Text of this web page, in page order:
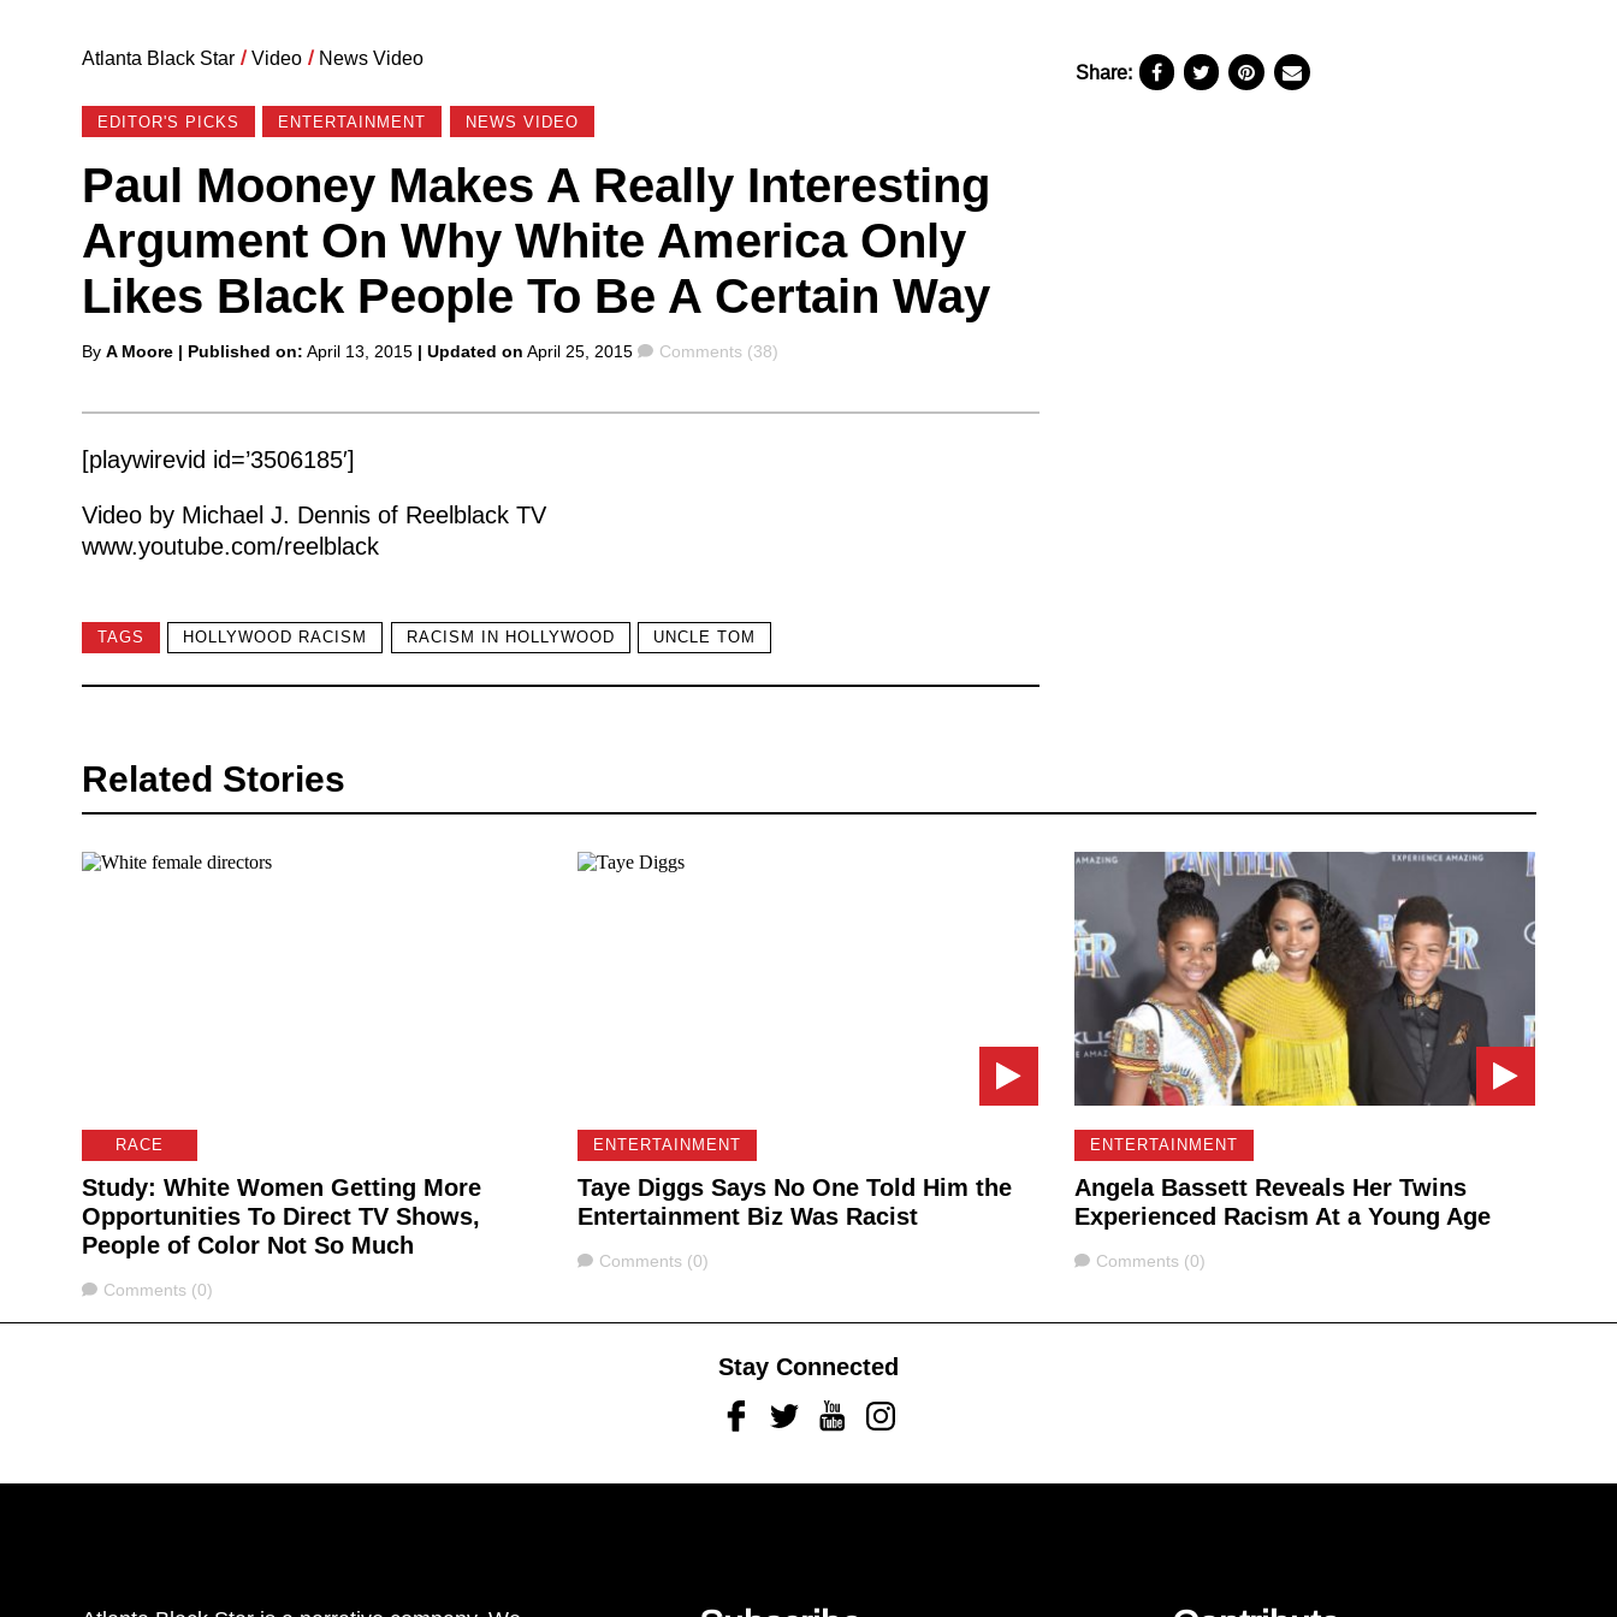
Atlanta Black Star / Video / News Video
EDITOR'S PICKS ENTERTAINMENT NEWS VIDEO
Paul Mooney Makes A Really Interesting
Argument On Why White America Only
Likes Black People To Be A Certain Way
Posted
By A Moore | Published on: April 13, 2015 | Updated on April 25, 2015 Comments
Comments (38)
[playwirevid id=’3506185′]
Video by Michael J. Dennis of Reelblack TV
www.youtube.com/reelblack
TAGS HOLLYWOOD RACISM RACISM IN HOLLYWOOD UNCLE TOM
Share:
Related Stories
RACE
Study: White Women Getting More
Opportunities To Direct TV Shows,
People of Color Not So Much
Comments
Comments (0)
ENTERTAINMENT
Taye Diggs Says No One Told Him the
Entertainment Biz Was Racist
Comments
Comments (0)
ENTERTAINMENT
Angela Bassett Reveals Her Twins
Experienced Racism At a Young Age
Comments
Comments (0)
Stay Connected
FacebookTwitterYoutubeInstagram